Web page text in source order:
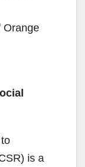
Orange
is a